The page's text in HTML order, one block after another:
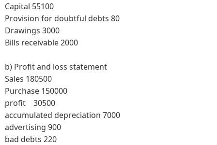
Capital 55100
Provision for doubtful debts 80
Drawings 3000
Bills receivable 2000
b) Profit and loss statement
Sales 180500
Purchase 150000
profit 30500
accumulated depreciation 7000
advertising 900
bad debts 220